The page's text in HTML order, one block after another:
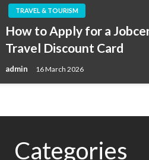
TRAVEL & TOURISM
How to Apply for a
Travel Discount Card
admin 16 March 2026
Categories